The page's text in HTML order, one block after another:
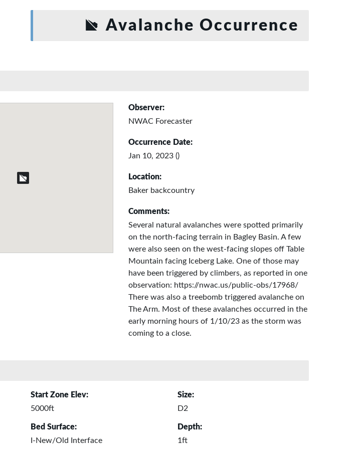
Avalanche Occurrence
Observer:
NWAC Forecaster
Occurrence Date:
Jan 10, 2023 ()
Location:
Baker backcountry
Comments:
Several natural avalanches were spotted primarily
on the north-facing terrain in Bagley Basin. A few
were also seen on the west-facing slopes off Table
Mountain facing Iceberg Lake. One of those may
have been triggered by climbers, as reported in one
observation: https://nwac.us/public-obs/17968/
There was also a treebomb triggered avalanche on
The Arm. Most of these avalanches occurred in the
early morning hours of 1/10/23 as the storm was
coming to a close.
Start Zone Elev:
5000ft
Size:
D2
Bed Surface:
I-New/Old Interface
Depth:
1ft